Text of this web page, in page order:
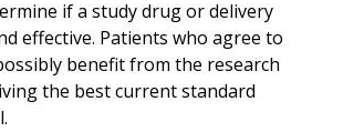
if a study drug or delivery
effective. Patients who agree to
benefit from the research
the best current standard